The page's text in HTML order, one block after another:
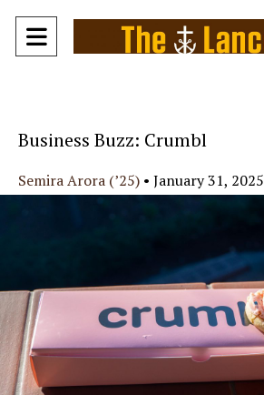
Open
Business Buzz: Crumbl
Semira Arora (’25) • January 31, 2025